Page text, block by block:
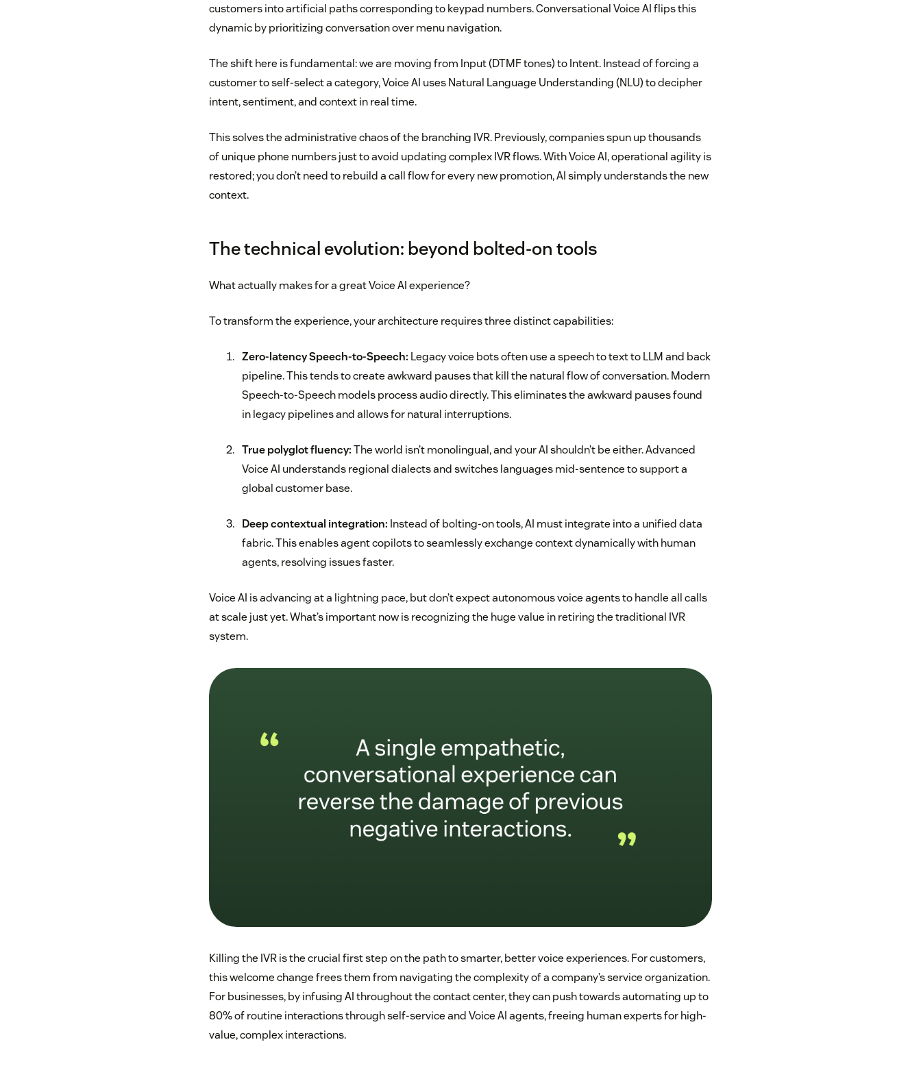
customers into artificial paths corresponding to keypad numbers. Conversational Voice AI flips this
dynamic by prioritizing conversation over menu navigation.
The shift here is fundamental: we are moving from Input (DTMF tones) to Intent. Instead of forcing a
customer to self-select a category, Voice AI uses Natural Language Understanding (NLU) to decipher
intent, sentiment, and context in real time.
This solves the administrative chaos of the branching IVR. Previously, companies spun up thousands
of unique phone numbers just to avoid updating complex IVR flows. With Voice AI, operational agility is
restored; you don’t need to rebuild a call flow for every new promotion, AI simply understands the new
context.
The technical evolution: beyond bolted-on tools
What actually makes for a great Voice AI experience?
To transform the experience, your architecture requires three distinct capabilities:
Zero-latency Speech-to-Speech: Legacy voice bots often use a speech to text to LLM and back
pipeline. This tends to create awkward pauses that kill the natural flow of conversation. Modern
Speech-to-Speech models process audio directly. This eliminates the awkward pauses found
in legacy pipelines and allows for natural interruptions.
True polyglot fluency:The world isn’t monolingual, and your AI shouldn’t be either. Advanced
Voice AI understands regional dialects and switches languages mid-sentence to support a
global customer base.
Deep contextual integration: Instead of bolting-on tools, AI must integrate into a unified data
fabric. This enables agent copilots to seamlessly exchange context dynamically with human
agents, resolving issues faster.
Voice AI is advancing at a lightning pace, but don’t expect autonomous voice agents to handle all calls
at scale just yet. What’s important now is recognizing the huge value in retiring the traditional IVR
system.
Killing the IVR is the crucial first step on the path to smarter, better voice experiences. For customers,
this welcome change frees them from navigating the complexity of a company’s service organization.
For businesses, by infusing AI throughout the contact center, they can push towards automating up to
80% of routine interactions through self-service and Voice AI agents, freeing human experts for high-
value, complex interactions.